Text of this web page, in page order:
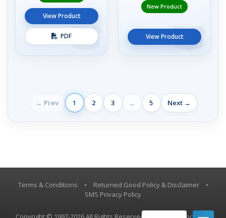
View Product
PDF
New Product
View Product
← Prev 1 2 3 ... 5 Next →
Terms & Conditions • Returned Good Policy & Disclaimer
•
SMS Privacy Policy